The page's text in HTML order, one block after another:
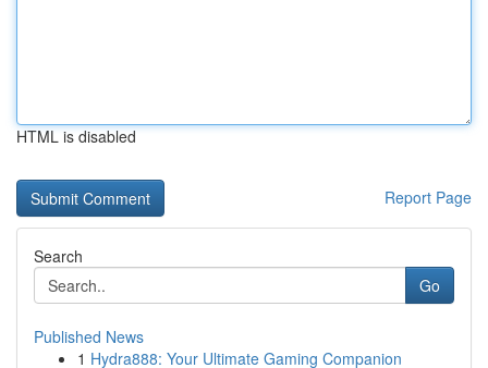
HTML is disabled
Report Page
Search
Go
Published News
1 Hydra888: Your Ultimate Gaming Companion